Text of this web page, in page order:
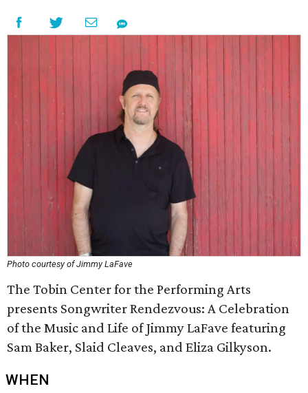
Photo courtesy of Jimmy LaFave
The Tobin Center for the Performing Arts
presents Songwriter Rendezvous: A Celebration
of the Music and Life of Jimmy LaFave featuring
Sam Baker, Slaid Cleaves, and Eliza Gilkyson.
WHEN